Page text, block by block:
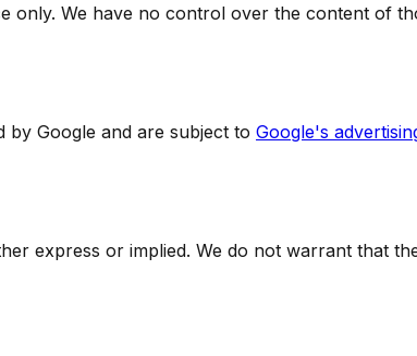
We have no control over the content of
by Google and are subject to Google's
express or implied. We do not warrant that